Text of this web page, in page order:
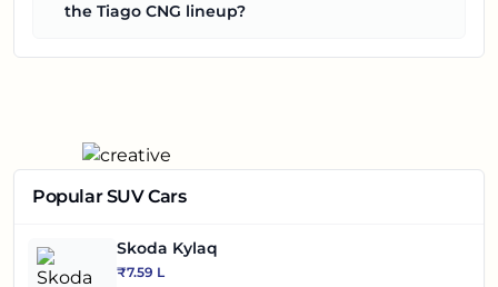
the Tiago CNG lineup?
Popular SUV Cars
Skoda Kylaq
₹7.59 L